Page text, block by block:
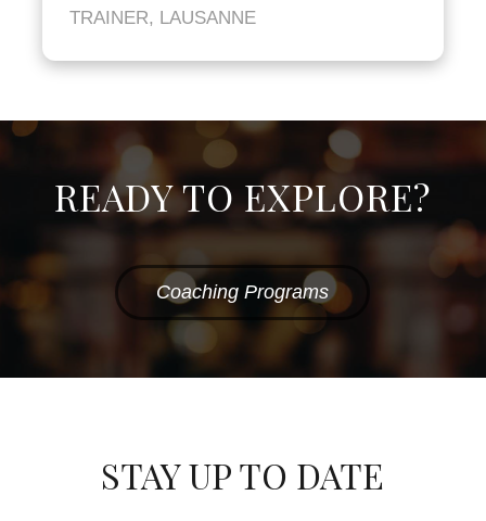
TRAINER, LAUSANNE
READY TO EXPLORE?
Coaching Programs
STAY UP TO DATE